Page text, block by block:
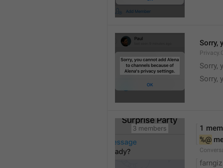
Sorry,
Sorry,
Sorry,
1
%@
farngiz